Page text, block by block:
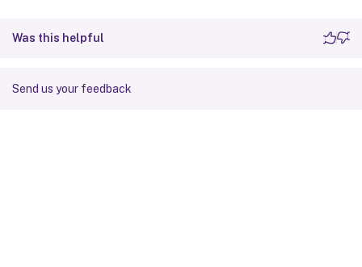
Was this helpful
Send us your feedback